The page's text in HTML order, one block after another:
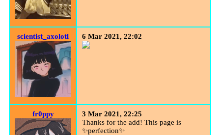
scientist_axolotl 6 Mar 2021, 22:02
fr0ppy
3 Mar 2021, 22:25
Thanks for the add! This page is
✨perfection✨